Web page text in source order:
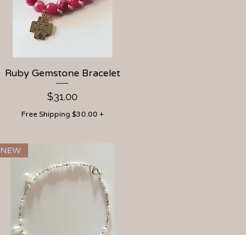
Quick View
Ruby Gemstone Bracelet
Price
$31.00
Free Shipping $30.00 +
NEW